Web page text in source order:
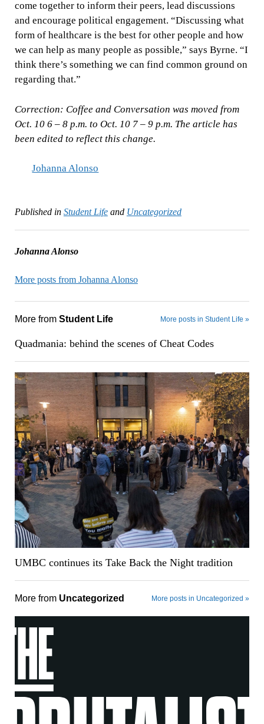
come together to inform their peers, lead discussions
and encourage political engagement. “Discussing what
form of healthcare is the best for other people and how
we can help as many people as possible,” says Byrne. “I
think there’s something we can find common ground on
regarding that.”
Correction: Coffee and Conversation was moved from
Oct. 10 6 – 8 p.m. to Oct. 10 7 – 9 p.m. The article has
been edited to reflect this change.
Johanna Alonso
Published in Student Lifeand Uncategorized
Johanna Alonso
More posts from Johanna Alonso
More from Student Life More posts in Student Life »
Quadmania: behind the scenes of Cheat Codes
UMBC continues its Take Back the Night tradition
More from Uncategorized More posts in Uncategorized »